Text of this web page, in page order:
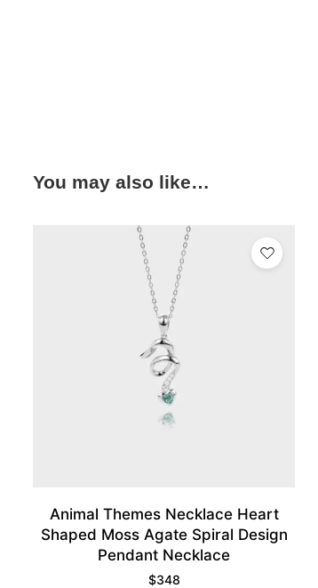
You may also like…
Animal Themes Necklace Heart
Shaped Moss Agate Spiral Design
Pendant Necklace
$348